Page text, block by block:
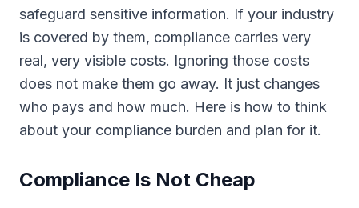
safeguard sensitive information. If your industry
is covered by them, compliance carries very
real, very visible costs. Ignoring those costs
does not make them go away. It just changes
who pays and how much. Here is how to think
about your compliance burden and plan for it.
Compliance Is Not Cheap